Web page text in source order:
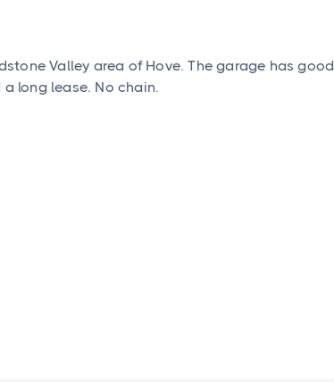
Valley area of Hove. The garage has good
long lease. No chain.